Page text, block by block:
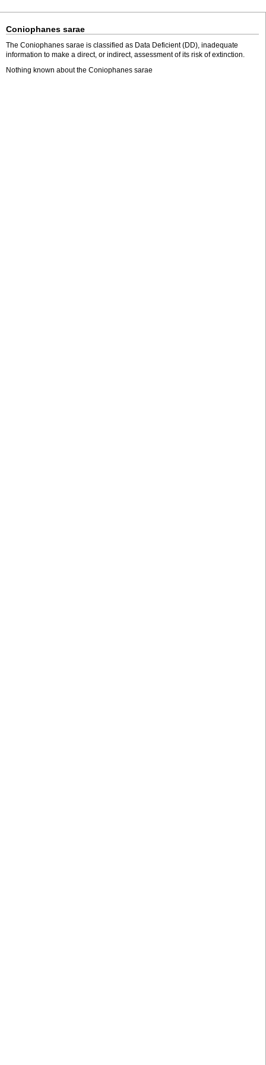
Coniophanes sarae
The Coniophanes sarae is classified as Data Deficient (DD), inadequate
information to make a direct, or indirect, assessment of its risk of extinction.
Nothing known about the Coniophanes sarae